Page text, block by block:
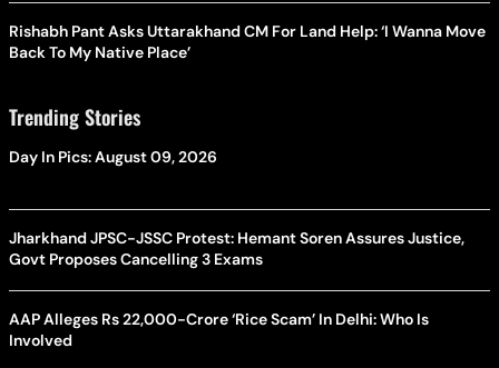
Rishabh Pant Asks Uttarakhand CM For Land Help: ‘I Wanna Move
Back To My Native Place’
Trending Stories
Day In Pics: August 09, 2026
Jharkhand JPSC-JSSC Protest: Hemant Soren Assures Justice,
Govt Proposes Cancelling 3 Exams
AAP Alleges Rs 22,000-Crore ‘Rice Scam’ In Delhi: Who Is
Involved